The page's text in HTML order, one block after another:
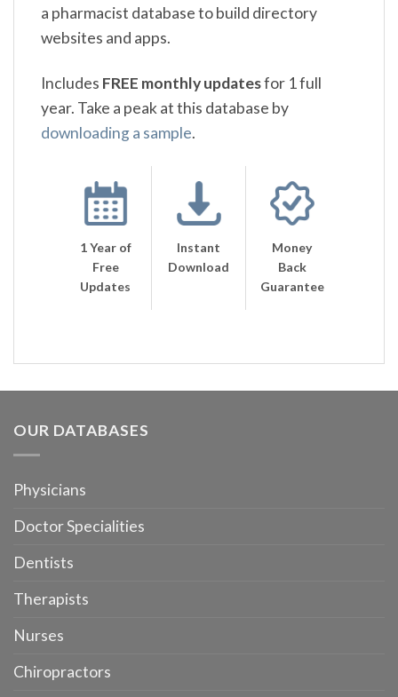
a pharmacist database to build directory
websites and apps.
Includes FREE monthly updatesfor 1 full
year. Take a peak at this database by
downloading a sample.
1 Year of
Free
Updates
Instant
Download
Money
Back
Guarantee
OUR DATABASES
Physicians
Doctor Specialities
Dentists
Therapists
Nurses
Chiropractors